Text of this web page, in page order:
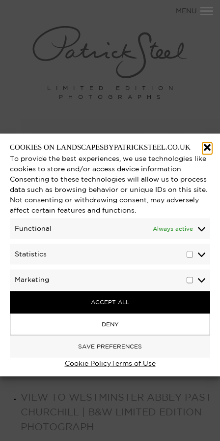
COOKIES ON LANDSCAPESBYPATRICKSTEEL.CO.UK
To provide the best experiences, we use technologies like
cookies to store and/or access device information.
Consenting to these technologies will allow us to process
data such as browsing behavior or unique IDs on this site.
Not consenting or withdrawing consent, may adversely
affect certain features and functions.
Functional Always active
Statistics
Marketing
ACCEPT ALL
DENY
SAVE PREFERENCES
Cookie PolicyTerms of Use
LIMITED EDITION
PHOTOGRAPHS
MENU
VIEW TO WESTMINSTER ABBEY PAST
CHURCHILL | B&W LIMITED EDITION
PHOTOGRAPH